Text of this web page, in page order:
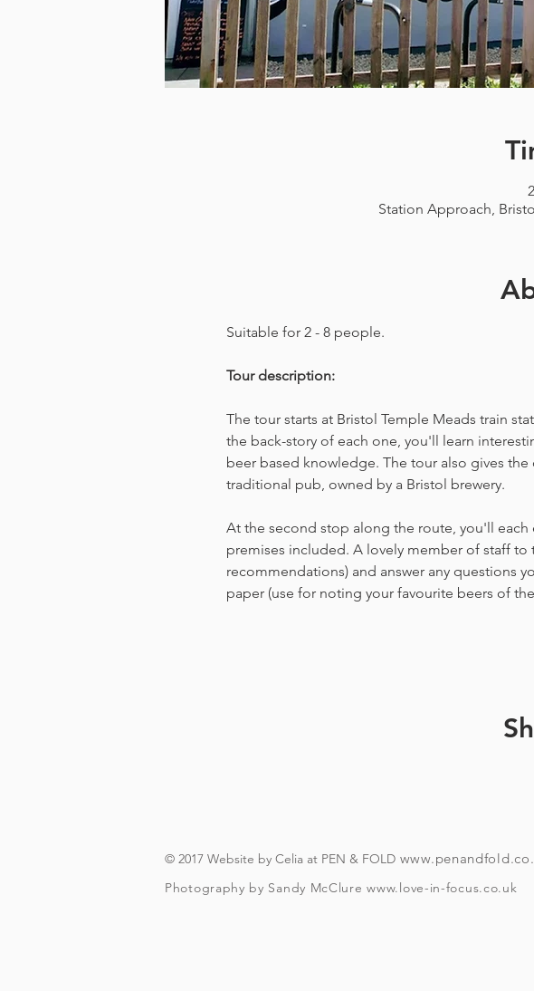
Station Approach,
Suitable for 2 - 8 people.
Tour description:
The tour starts at Bristol Temple Meads train
the back-story of each one, you'll learn
beer based knowledge. The tour also gives
traditional pub, owned by a Bristol brewery.
At the second stop along the route, you'll
premises included. A lovely member of staff
recommendations) and answer any questions
paper (use for noting your favourite beers of
© 2017 Website by Celia at PEN & FOLD
Photography by Sandy McClurewww.love-in-focus.co.uk